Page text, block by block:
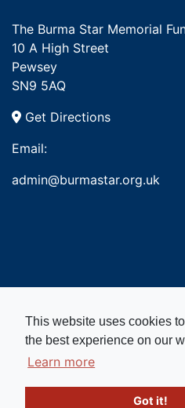
This website uses cookies
the best experience on our
Learn more
Got it!
The Burma Star Memorial
10 A High Street
Pewsey
SN9 5AQ
Get Directions
Email:
admin@burmastar.org.uk
Copyright © 2026. Burma
registered charity in